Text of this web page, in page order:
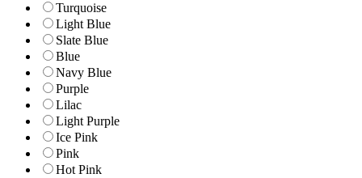
Turquoise
Light Blue
Slate Blue
Blue
Navy Blue
Purple
Lilac
Light Purple
Ice Pink
Pink
Hot Pink